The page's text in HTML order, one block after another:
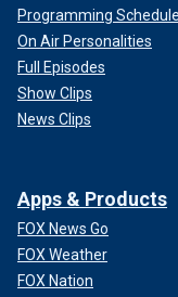
Programming Schedule
On Air Personalities
Full Episodes
Show Clips
News Clips
Apps & Products
FOX News Go
FOX Weather
FOX Nation